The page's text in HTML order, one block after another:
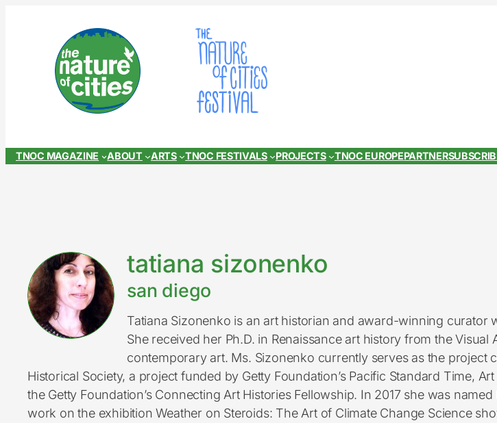
TNOC MAGAZINE ABOUT ARTS TNOC FESTIVALS PROJECTS TNOC EUROPEPARTNER
tatiana sizonenko
san diego
Tatiana Sizonenko is an art historian and award-winning
She received her Ph.D. in Renaissance art history from the
contemporary art. Ms. Sizonenko currently serves as the
Historical Society, a project funded by Getty Foundation’s Pacific Standard Time,
the Getty Foundation’s Connecting Art Histories Fellowship. In 2017 she was
work on the exhibition Weather on Steroids: The Art of Climate Change Science